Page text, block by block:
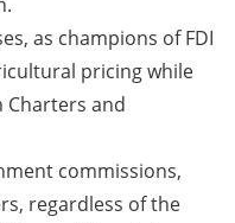
as champions of FDI
pricing while
Charters and
commissions,
regardless of the